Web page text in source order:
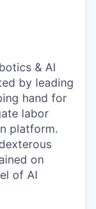
& AI
by leading
hand for
labor
platform.
on
of AI